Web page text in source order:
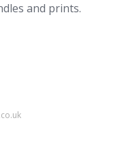
and prints.